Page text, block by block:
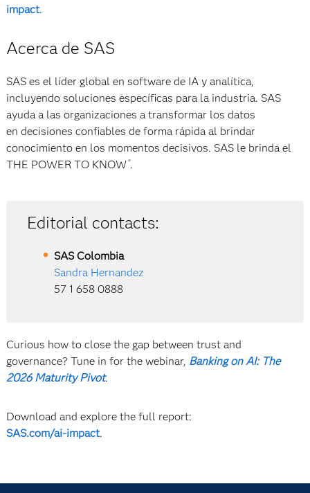
impact.
Acerca de SAS
SAS es el líder global en software de IA y analítica,
incluyendo soluciones específicas para la industria. SAS
ayuda a las organizaciones a transformar los datos
en decisiones confiables de forma rápida al brindar
conocimiento en los momentos decisivos. SAS le brinda el
THE POWER TO KNOW ®.
Editorial contacts:
SAS Colombia
Sandra Hernandez
57 1 658 0888
Curious how to close the gap between trust and
governance? Tune in for the webinar, Banking on AI: The
2026 Maturity Pivot.
Download and explore the full report:
SAS.com/ai-impact.